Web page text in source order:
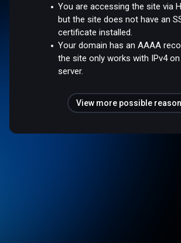
You are accessing the site via
but the site does not have an
certificate installed.
Your domain has an AAAA
the site only works with IPv4
server.
View more possible